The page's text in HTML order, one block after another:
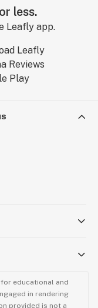
less.
Leafly app.
educational and
in rendering
provided is not a